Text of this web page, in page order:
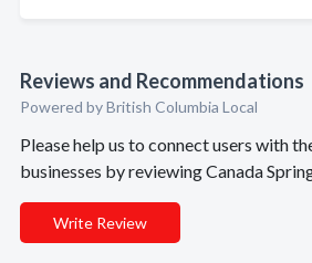
Reviews and Recommendations
Powered by British Columbia Local
Please help us to connect users with
businesses by reviewing Canada
Write Review